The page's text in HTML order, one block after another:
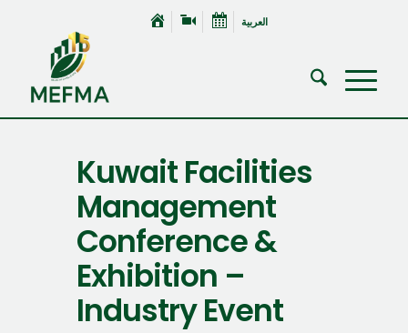
العربية
Kuwait Facilities
Management
Conference &
Exhibition –
Industry Event